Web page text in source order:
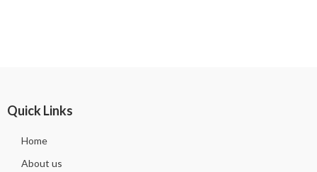
Quick Links
Home
About us